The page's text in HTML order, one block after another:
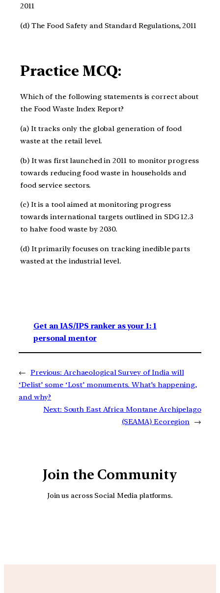
2011
(d) The Food Safety and Standard Regulations, 2011
Practice MCQ:
Which of the following statements is correct about
the Food Waste Index Report?
(a) It tracks only the global generation of food
waste at the retail level.
(b) It was first launched in 2011 to monitor progress
towards reducing food waste in households and
food service sectors.
(c) It is a tool aimed at monitoring progress
towards international targets outlined in SDG 12.3
to halve food waste by 2030.
(d) It primarily focuses on tracking inedible parts
wasted at the industrial level.
Get an IAS/IPS ranker as your 1: 1
personal mentor
← Previous: Archaeological Survey of India will
‘Delist’ some ‘Lost’ monuments. What’s happening,
and why?
Next: South East Africa Montane Archipelago
(SEAMA) Ecoregion →
Join the Community
Join us across Social Media platforms.